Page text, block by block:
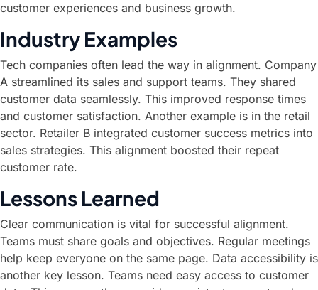
customer experiences and business growth.
Industry Examples
Tech companies often lead the way in alignment. Company
A streamlined its sales and support teams. They shared
customer data seamlessly. This improved response times
and customer satisfaction. Another example is in the retail
sector. Retailer B integrated customer success metrics into
sales strategies. This alignment boosted their repeat
customer rate.
Lessons Learned
Clear communication is vital for successful alignment.
Teams must share goals and objectives. Regular meetings
help keep everyone on the same page. Data accessibility is
another key lesson. Teams need easy access to customer